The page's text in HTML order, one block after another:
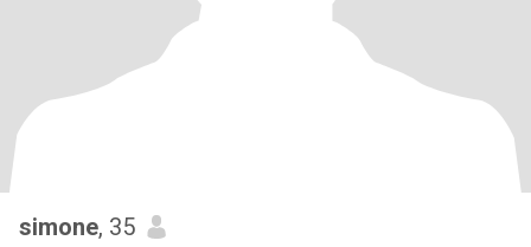
simone, 35